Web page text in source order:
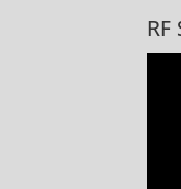
RF